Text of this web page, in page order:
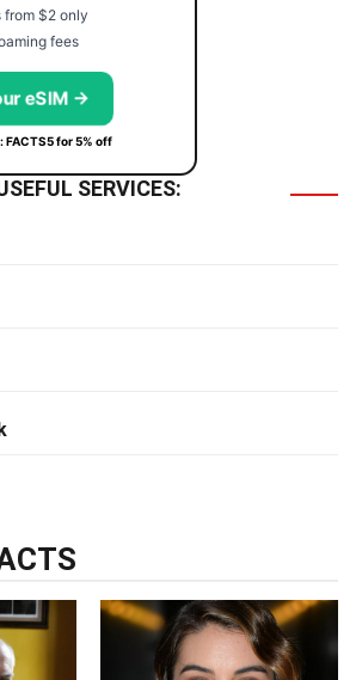
from $2 only
fees
eSIM →
FACTS5 for 5% off
SERVICES: